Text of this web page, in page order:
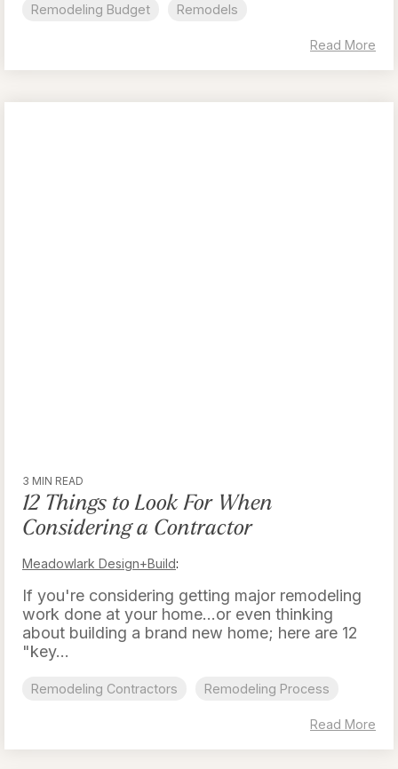
Remodeling Budget Remodels
Read More
3 MIN READ
12 Things to Look For When
Considering a Contractor
Meadowlark Design+Build:
If you're considering getting major remodeling
work done at your home...or even thinking
about building a brand new home; here are 12
"key...
Remodeling Contractors Remodeling Process
Read More